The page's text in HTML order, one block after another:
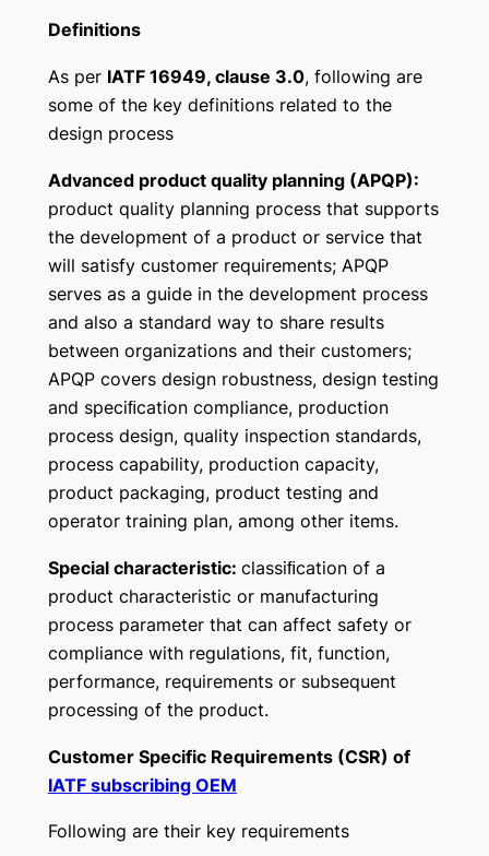
Definitions
As per IATF 16949, clause 3.0, following are
some of the key definitions related to the
design process
Advanced product quality planning (APQP):
product quality planning process that supports
the development of a product or service that
will satisfy customer requirements; APQP
serves as a guide in the development process
and also a standard way to share results
between organizations and their customers;
APQP covers design robustness, design testing
and speciﬁcation compliance, production
process design, quality inspection standards,
process capability, production capacity,
product packaging, product testing and
operator training plan, among other items.
Special characteristic: classiﬁcation of a
product characteristic or manufacturing
process parameter that can affect safety or
compliance with regulations, fit, function,
performance, requirements or subsequent
processing of the product.
Customer Specific Requirements (CSR) of
IATF subscribing OEM
Following are their key requirements